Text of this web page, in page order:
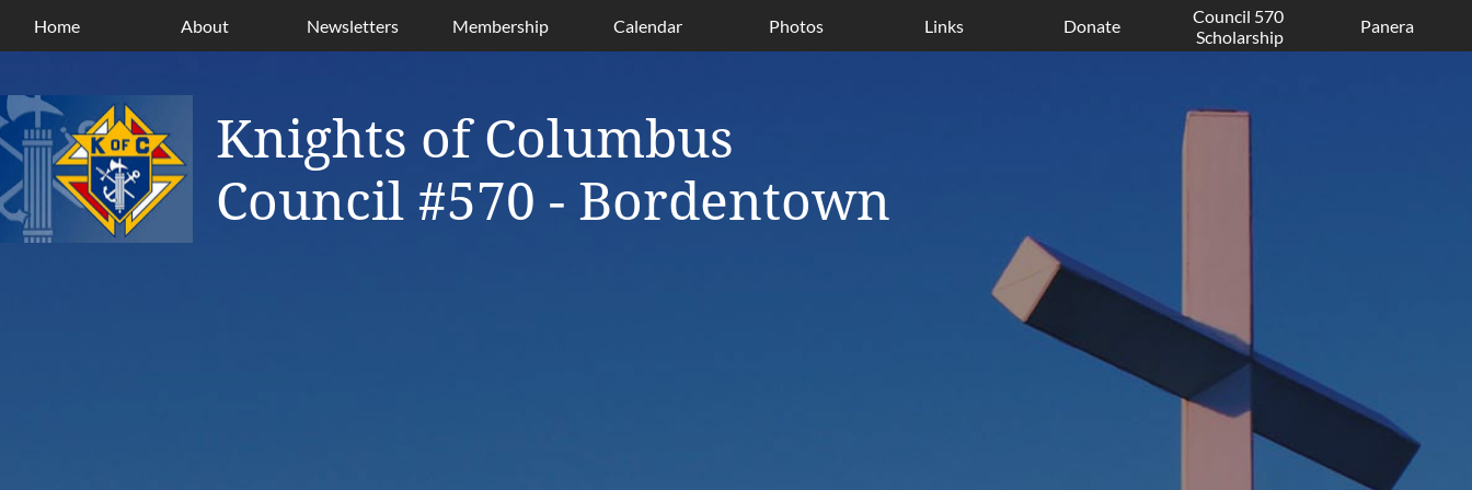
Knights of Columbus
Council #570 - Bordentown
Home About Newsletters Membership Calendar Photos Links Donate
Council 570
Scholarship
Panera